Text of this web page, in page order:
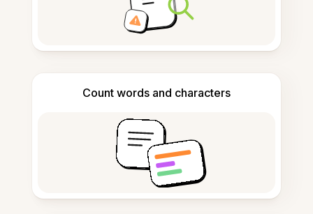
Count words and characters